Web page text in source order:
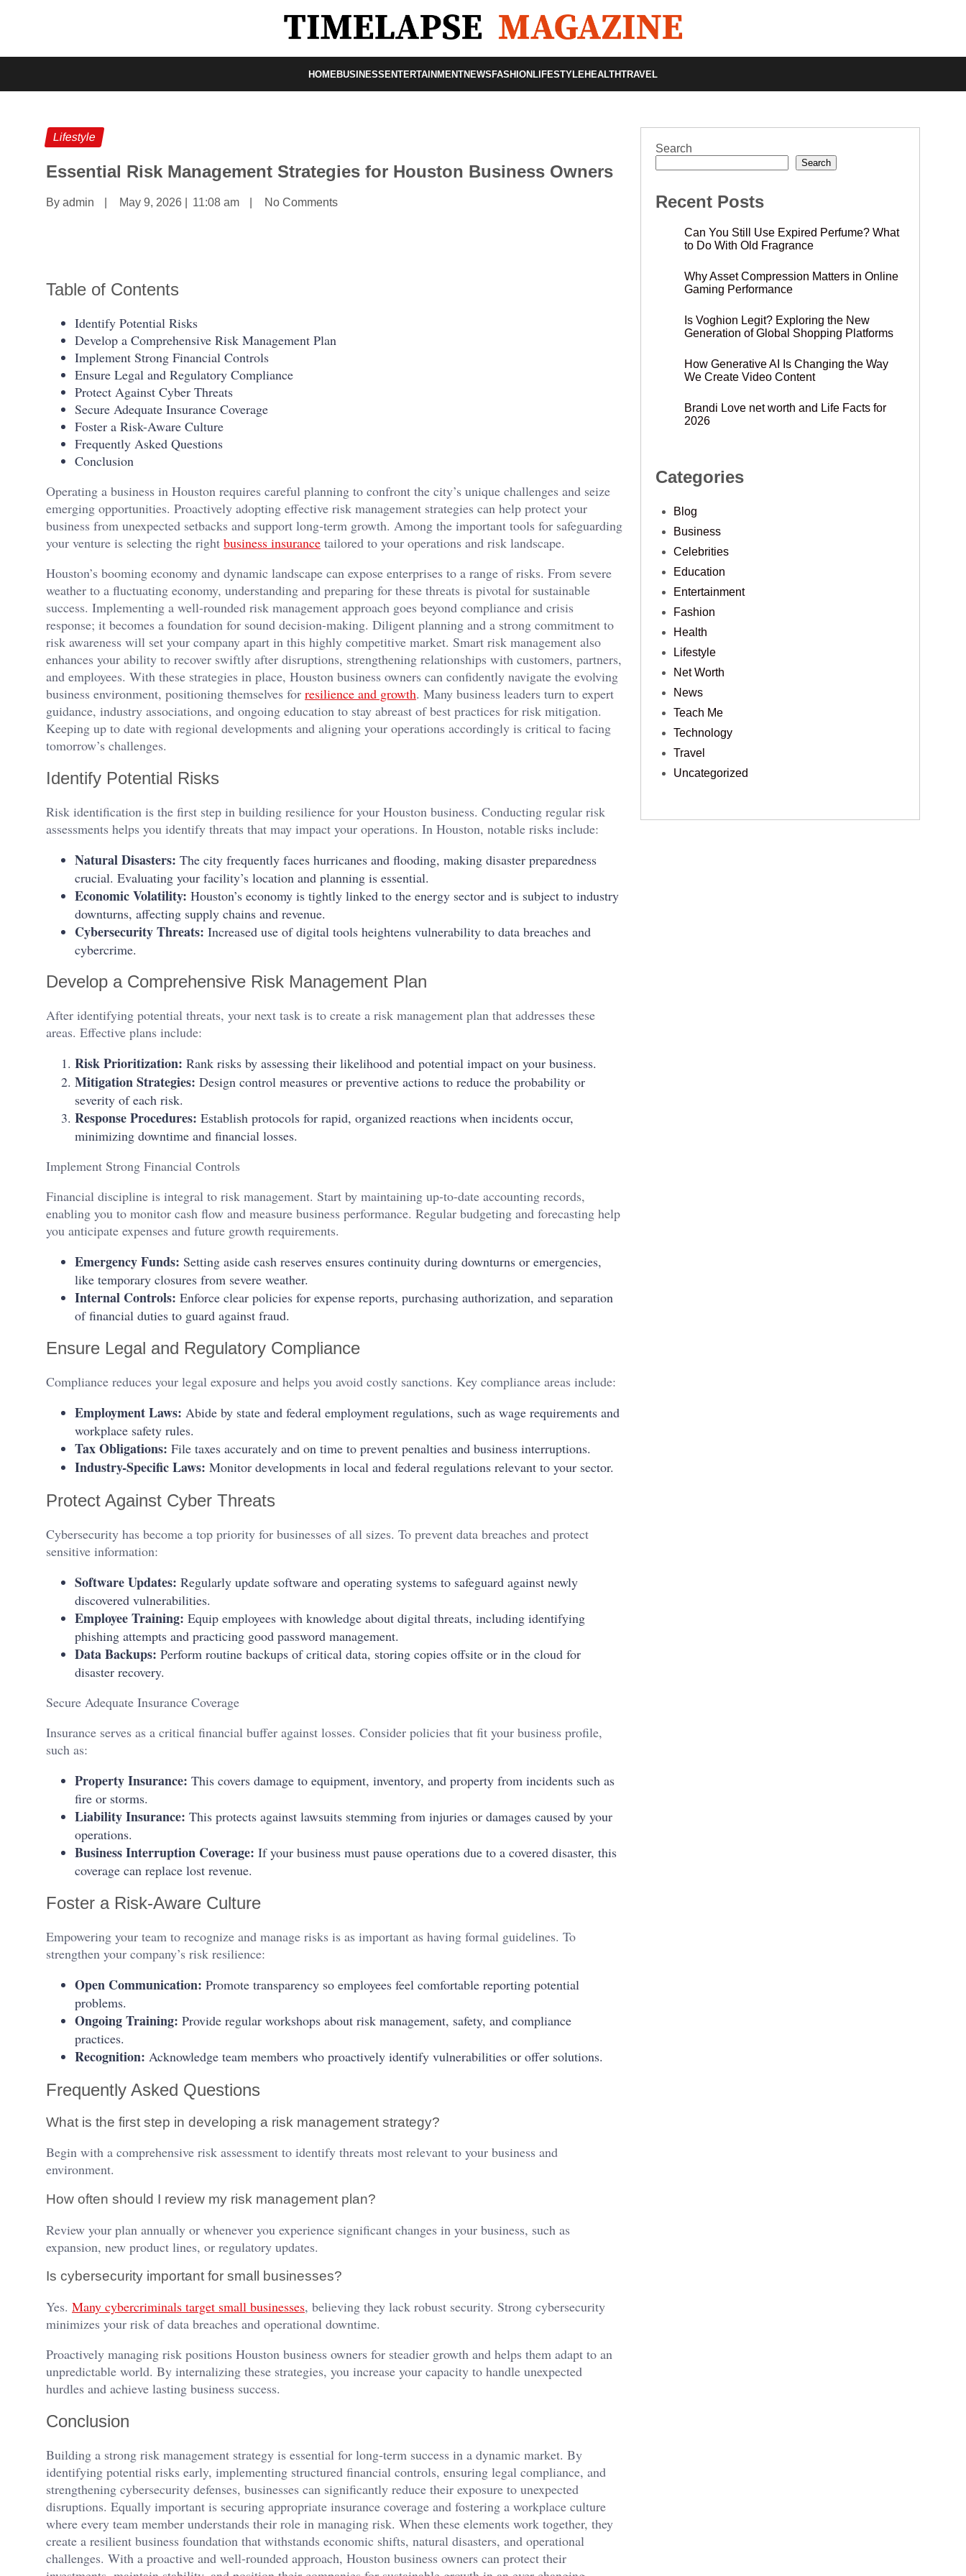
HOME BUSINESS ENTERTAINMENTNEWS FASHION LIFESTYLE HEALTHTRAVEL
Lifestyle
Essential Risk Management Strategies for Houston Business Owners
By admin May 9, 2026 11:08 am No Comments
Table of Contents
Identify Potential Risks
Develop a Comprehensive Risk Management Plan
Implement Strong Financial Controls
Ensure Legal and Regulatory Compliance
Protect Against Cyber Threats
Secure Adequate Insurance Coverage
Foster a Risk-Aware Culture
Frequently Asked Questions
Conclusion
Operating a business in Houston requires careful planning to confront the city’s unique challenges and seize
emerging opportunities. Proactively adopting effective risk management strategies can help protect your
business from unexpected setbacks and support long-term growth. Among the important tools for safeguarding
your venture is selecting the right business insurance tailored to your operations and risk landscape.
Houston’s booming economy and dynamic landscape can expose enterprises to a range of risks. From severe
weather to a fluctuating economy, understanding and preparing for these threats is pivotal for sustainable
success. Implementing a well-rounded risk management approach goes beyond compliance and crisis
response; it becomes a foundation for sound decision-making. Diligent planning and a strong commitment to
risk awareness will set your company apart in this highly competitive market. Smart risk management also
enhances your ability to recover swiftly after disruptions, strengthening relationships with customers, partners,
and employees. With these strategies in place, Houston business owners can confidently navigate the evolving
business environment, positioning themselves for resilience and growth. Many business leaders turn to expert
guidance, industry associations, and ongoing education to stay abreast of best practices for risk mitigation.
Keeping up to date with regional developments and aligning your operations accordingly is critical to facing
tomorrow’s challenges.
Identify Potential Risks
Risk identification is the first step in building resilience for your Houston business. Conducting regular risk
assessments helps you identify threats that may impact your operations. In Houston, notable risks include:
Natural Disasters: The city frequently faces hurricanes and flooding, making disaster preparedness
crucial. Evaluating your facility’s location and planning is essential.
Economic Volatility: Houston’s economy is tightly linked to the energy sector and is subject to industry
downturns, affecting supply chains and revenue.
Cybersecurity Threats: Increased use of digital tools heightens vulnerability to data breaches and
cybercrime.
Develop a Comprehensive Risk Management Plan
After identifying potential threats, your next task is to create a risk management plan that addresses these
areas. Effective plans include:
Risk Prioritization: Rank risks by assessing their likelihood and potential impact on your business.
Mitigation Strategies: Design control measures or preventive actions to reduce the probability or
severity of each risk.
Response Procedures: Establish protocols for rapid, organized reactions when incidents occur,
minimizing downtime and financial losses.
Implement Strong Financial Controls
Financial discipline is integral to risk management. Start by maintaining up-to-date accounting records,
enabling you to monitor cash flow and measure business performance. Regular budgeting and forecasting help
you anticipate expenses and future growth requirements.
Emergency Funds: Setting aside cash reserves ensures continuity during downturns or emergencies,
like temporary closures from severe weather.
Internal Controls: Enforce clear policies for expense reports, purchasing authorization, and separation
of financial duties to guard against fraud.
Ensure Legal and Regulatory Compliance
Compliance reduces your legal exposure and helps you avoid costly sanctions. Key compliance areas include:
Employment Laws: Abide by state and federal employment regulations, such as wage requirements and
workplace safety rules.
Tax Obligations: File taxes accurately and on time to prevent penalties and business interruptions.
Industry-Specific Laws: Monitor developments in local and federal regulations relevant to your sector.
Protect Against Cyber Threats
Cybersecurity has become a top priority for businesses of all sizes. To prevent data breaches and protect
sensitive information:
Software Updates: Regularly update software and operating systems to safeguard against newly
discovered vulnerabilities.
Employee Training: Equip employees with knowledge about digital threats, including identifying
phishing attempts and practicing good password management.
Data Backups: Perform routine backups of critical data, storing copies offsite or in the cloud for
disaster recovery.
Secure Adequate Insurance Coverage
Insurance serves as a critical financial buffer against losses. Consider policies that fit your business profile,
such as:
Property Insurance: This covers damage to equipment, inventory, and property from incidents such as
fire or storms.
Liability Insurance: This protects against lawsuits stemming from injuries or damages caused by your
operations.
Business Interruption Coverage: If your business must pause operations due to a covered disaster, this
coverage can replace lost revenue.
Foster a Risk-Aware Culture
Empowering your team to recognize and manage risks is as important as having formal guidelines. To
strengthen your company’s risk resilience:
Open Communication: Promote transparency so employees feel comfortable reporting potential
problems.
Ongoing Training: Provide regular workshops about risk management, safety, and compliance
practices.
Recognition: Acknowledge team members who proactively identify vulnerabilities or offer solutions.
Frequently Asked Questions
What is the first step in developing a risk management strategy?
Begin with a comprehensive risk assessment to identify threats most relevant to your business and
environment.
How often should I review my risk management plan?
Review your plan annually or whenever you experience significant changes in your business, such as
expansion, new product lines, or regulatory updates.
Is cybersecurity important for small businesses?
Yes. Many cybercriminals target small businesses, believing they lack robust security. Strong cybersecurity
minimizes your risk of data breaches and operational downtime.
Proactively managing risk positions Houston business owners for steadier growth and helps them adapt to an
unpredictable world. By internalizing these strategies, you increase your capacity to handle unexpected
hurdles and achieve lasting business success.
Conclusion
Building a strong risk management strategy is essential for long-term success in a dynamic market. By
identifying potential risks early, implementing structured financial controls, ensuring legal compliance, and
strengthening cybersecurity defenses, businesses can significantly reduce their exposure to unexpected
disruptions. Equally important is securing appropriate insurance coverage and fostering a workplace culture
where every team member understands their role in managing risk. When these elements work together, they
create a resilient business foundation that withstands economic shifts, natural disasters, and operational
challenges. With a proactive and well-rounded approach, Houston business owners can protect their
Search
Search
Recent Posts
Can You Still Use Expired Perfume? What
to Do With Old Fragrance
Why Asset Compression Matters in Online
Gaming Performance
Is Voghion Legit? Exploring the New
Generation of Global Shopping Platforms
How Generative AI Is Changing the Way
We Create Video Content
Brandi Love net worth and Life Facts for
2026
Categories
Blog
Business
Celebrities
Education
Entertainment
Fashion
Health
Lifestyle
Net Worth
News
Teach Me
Technology
Travel
Uncategorized